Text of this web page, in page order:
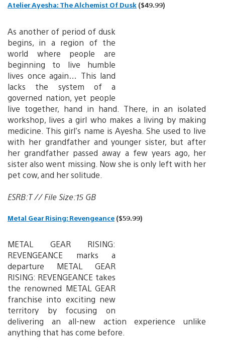
Atelier Ayesha: The Alchemist Of Dusk ($49.99)
As another of period of dusk
begins, in a region of the
world where people are
beginning to live humble
lives once again… This land
lacks the system of a
governed nation, yet people
live together, hand in hand. There, in an isolated
workshop, lives a girl who makes a living by making
medicine. This girl’s name is Ayesha. She used to live
with her grandfather and younger sister, but after
her grandfather passed away a few years ago, her
sister also went missing. Now she is only left with her
pet cow, and her solitude.
ESRB:T // File Size:15 GB
Metal Gear Rising: Revengeance ($59.99)
METAL GEAR RISING:
REVENGEANCE marks a
departure METAL GEAR
RISING: REVENGEANCE takes
the renowned METAL GEAR
franchise into exciting new
territory by focusing on
delivering an all-new action experience unlike
anything that has come before.